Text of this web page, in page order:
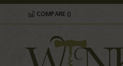
COMPARE ()